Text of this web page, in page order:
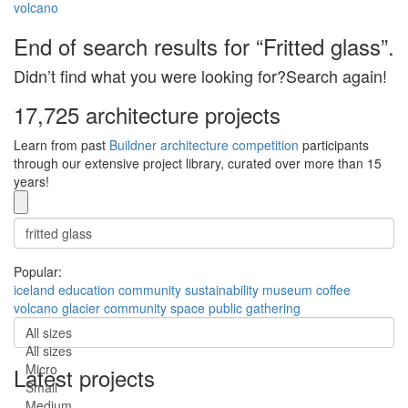
volcano
End of search results for “Fritted glass”.
Didn’t find what you were looking for?Search again!
17,725 architecture projects
Learn from past Buildner architecture competition participants
through our extensive project library, curated over more than 15
years!
Popular:
iceland education community sustainability museum coffee
volcano glacier community space public gathering
All sizes
All sizes
Micro
Small
Latest projects